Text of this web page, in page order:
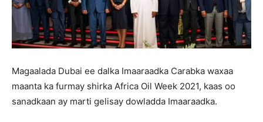
Magaalada Dubai ee dalka Imaaraadka Carabka waxaa
maanta ka furmay shirka Africa Oil Week 2021, kaas oo
sanadkaan ay marti gelisay dowladda Imaaraadka.